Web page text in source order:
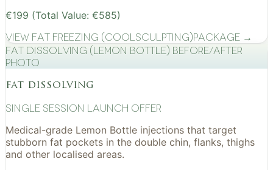
€199 (Total Value: €585)
View Fat Freezing (CoolSculpting)Package →
Fat Dissolving (Lemon Bottle) before/after
photo
fat dissolving
Single Session Launch Offer
Medical-grade Lemon Bottle injections that target
stubborn fat pockets in the double chin, flanks, thighs
and other localised areas.